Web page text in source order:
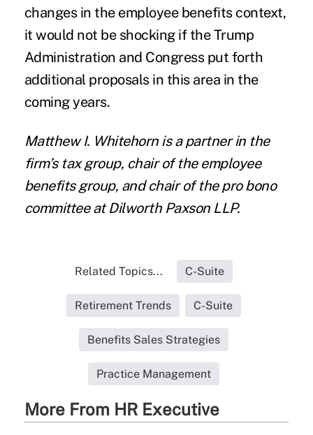
changes in the employee benefits context,
it would not be shocking if the Trump
Administration and Congress put forth
additional proposals in this area in the
coming years.
Matthew I. Whitehornis a partner in the
firm’s tax group, chair of the employee
benefits group, and chair of the pro bono
committee atDilworth Paxson LLP.
Related Topics... C-Suite
Retirement Trends C-Suite
Benefits Sales Strategies
Practice Management
More From HR Executive